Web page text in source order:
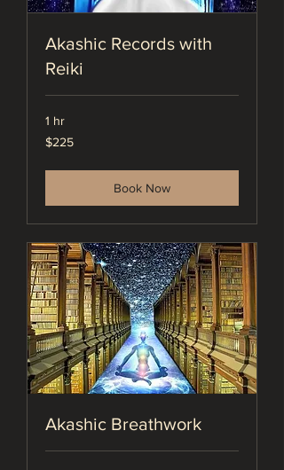
Akashic Records with
Reiki
1 hr
225
US
$225
Book Now
Akashic Breathwork